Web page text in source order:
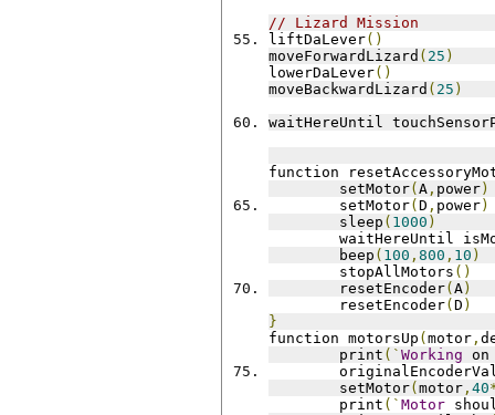
// Lizard Mission
liftDaLever()
moveForwardLizard ( 25 )
lowerDaLever()
moveBackwardLizard ( 25 )
waitHereUntil
function
setMotor( A , power)
setMotor( D , power)
sleep ( 1000 )
waitHereUntil
beep ( 100 , 800 , 10 )
	stopAllMotors
()
resetEncoder( A)
resetEncoder( D )
}
function motorsUp ( motor ,
	print
(` Working on
	setMotor
( motor , 40
	print
(` Motor